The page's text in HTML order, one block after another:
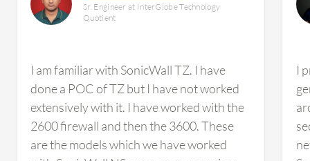
Sr. Engineer at InterGlobe Technology
Quotient
I am familiar with SonicWall TZ. I have
done a POC of TZ but I have not worked
extensively with it. I have worked with the
2600 firewall and then the 3600. These
are the models which we have worked
I